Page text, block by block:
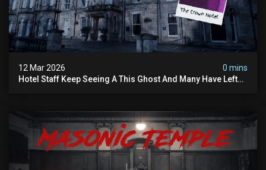
12 Mar 2026
0 mins
Hotel Staff Keep Seeing A This Ghost And Many Have Left